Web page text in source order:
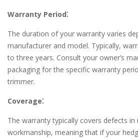
Warranty Period⁚
The duration of your warranty varies
manufacturer and model. Typically,
to three years. Consult your owner’s
packaging for the specific warranty
trimmer.
Coverage⁚
The warranty typically covers defects in
workmanship, meaning that if your